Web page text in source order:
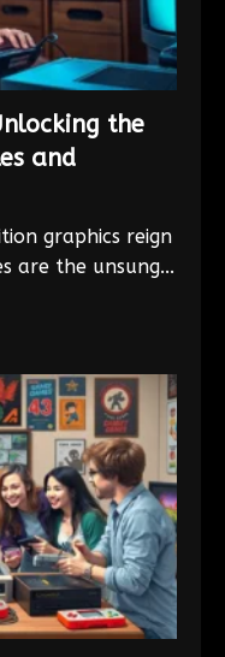
the
and
graphics reign
are the unsung...